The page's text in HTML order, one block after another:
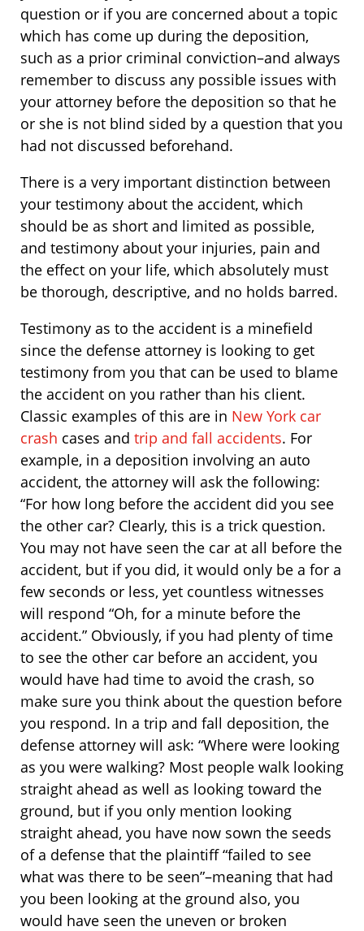
question or if you are concerned about a topic
which has come up during the deposition,
such as a prior criminal conviction–and always
remember to discuss any possible issues with
your attorney before the deposition so that he
or she is not blind sided by a question that you
had not discussed beforehand.
There is a very important distinction between
your testimony about the accident, which
should be as short and limited as possible,
and testimony about your injuries, pain and
the effect on your life, which absolutely must
be thorough, descriptive, and no holds barred.
Testimony as to the accident is a minefield
since the defense attorney is looking to get
testimony from you that can be used to blame
the accident on you rather than his client.
Classic examples of this are in New York car
crash cases and trip and fall accidents. For
example, in a deposition involving an auto
accident, the attorney will ask the following:
“For how long before the accident did you see
the other car? Clearly, this is a trick question.
You may not have seen the car at all before the
accident, but if you did, it would only be a for a
few seconds or less, yet countless witnesses
will respond “Oh, for a minute before the
accident.” Obviously, if you had plenty of time
to see the other car before an accident, you
would have had time to avoid the crash, so
make sure you think about the question before
you respond. In a trip and fall deposition, the
defense attorney will ask: “Where were looking
as you were walking? Most people walk looking
straight ahead as well as looking toward the
ground, but if you only mention looking
straight ahead, you have now sown the seeds
of a defense that the plaintiff “failed to see
what was there to be seen”–meaning that had
you been looking at the ground also, you
would have seen the uneven or broken